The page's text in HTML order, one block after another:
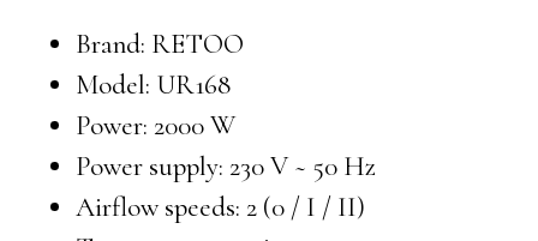
Brand: RETOO
Model: UR168
Power: 2000 W
Power supply: 230 V ~ 50 Hz
Airflow speeds: 2 (0 / I / II)